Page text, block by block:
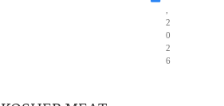
2
0
2
6